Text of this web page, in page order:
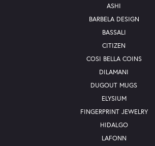
ASHI
BARBELA DESIGN
BASSALI
CITIZEN
COSI BELLA COINS
DILAMANI
DUGOUT MUGS
ELYSIUM
FINGERPRINT JEWELRY
HIDALGO
LAFONN